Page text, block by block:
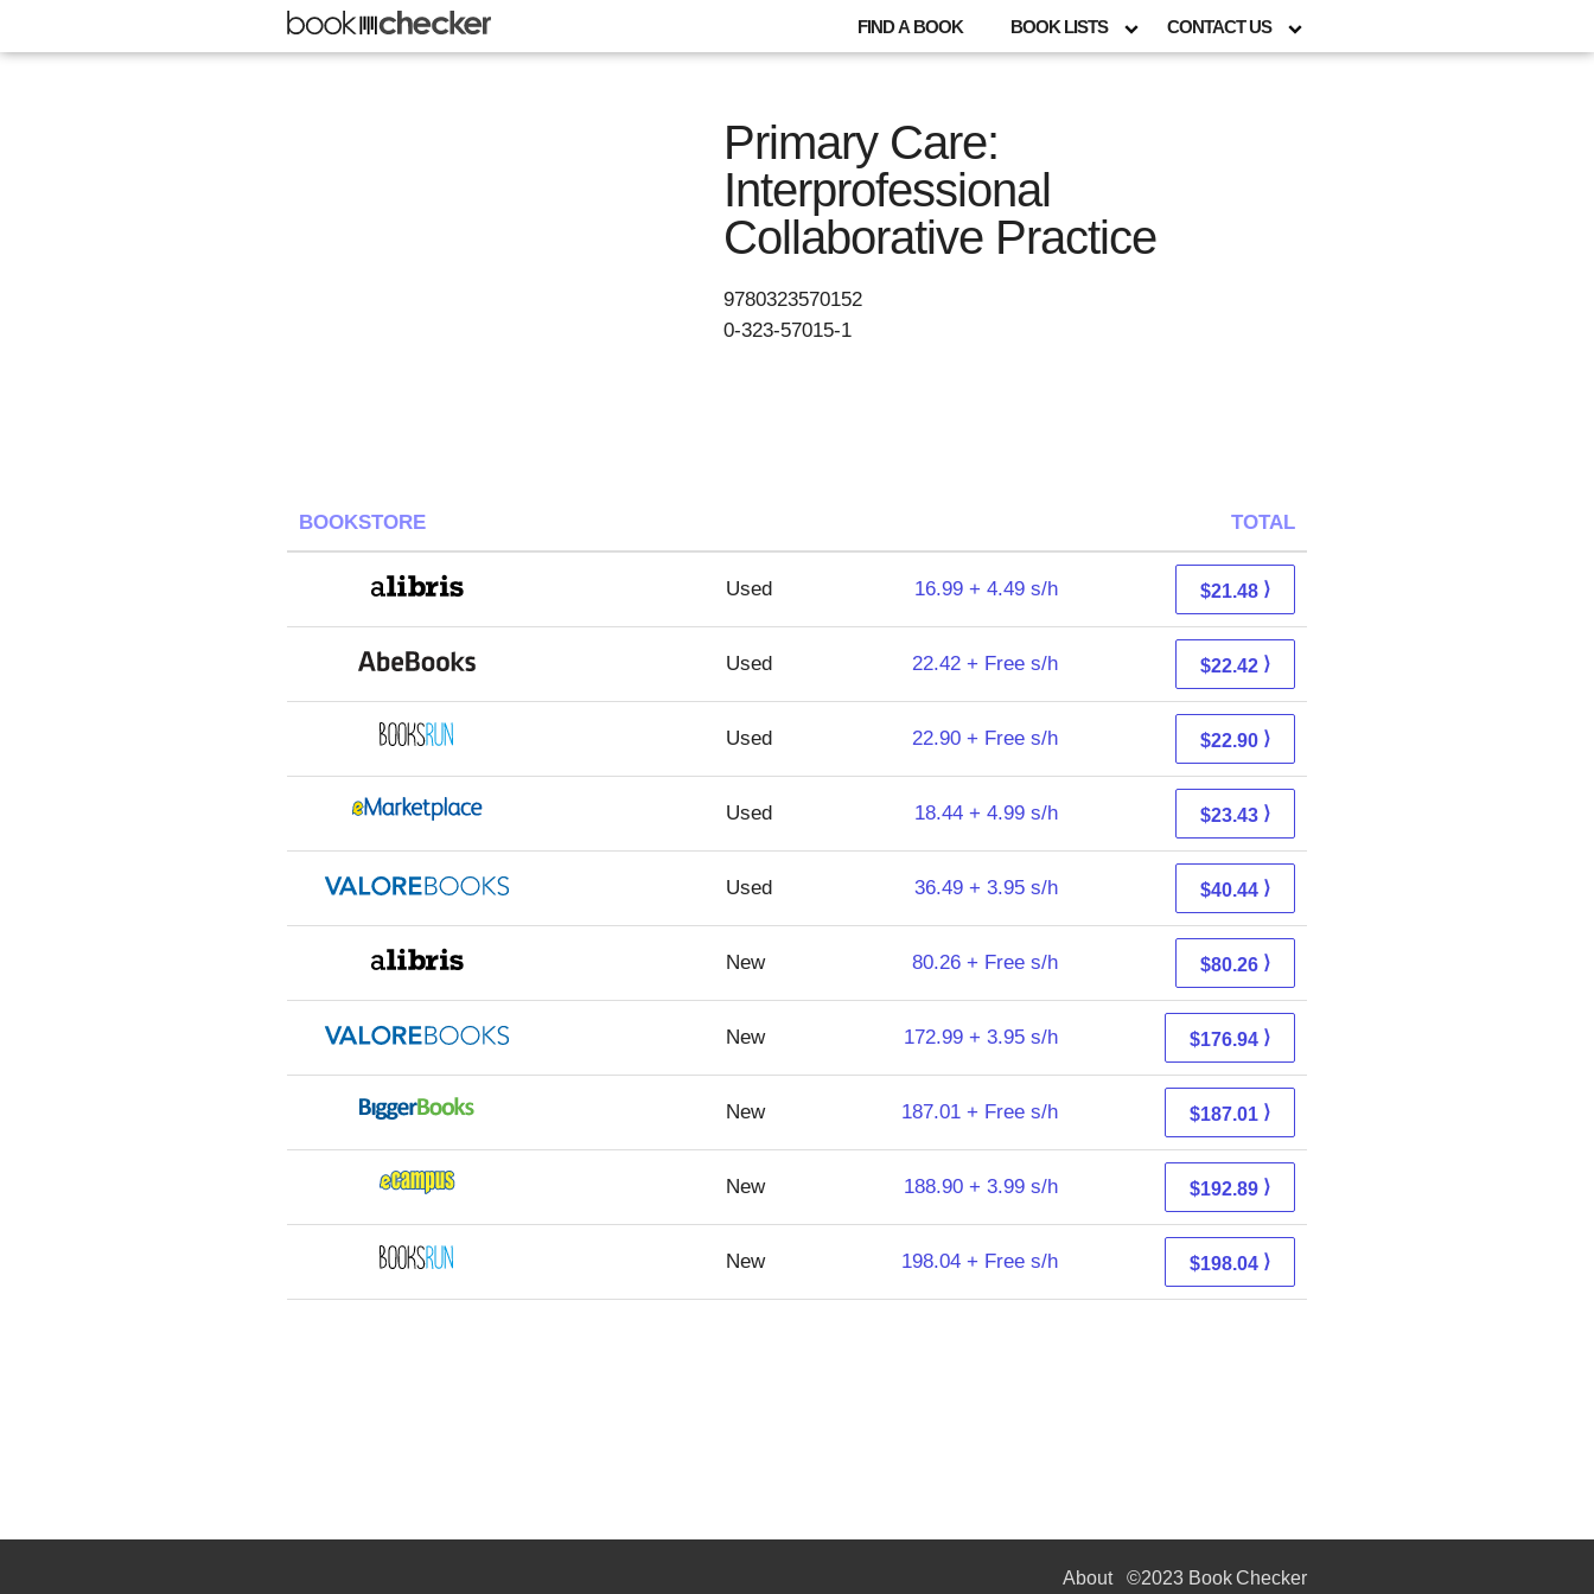
FIND A BOOK BOOK LISTS CONTACT US
Primary Care:
Interprofessional
Collaborative Practice
9780323570152
0-323-57015-1
BOOKSTORE TOTAL
Used 16.99 + 4.49 s/h $21.48 ⟩
Used 22.42 + Free s/h $22.42 ⟩
Used 22.90 + Free s/h $22.90 ⟩
Used 18.44 + 4.99 s/h $23.43 ⟩
Used 36.49 + 3.95 s/h $40.44 ⟩
New 80.26 + Free s/h $80.26 ⟩
New 172.99 + 3.95 s/h $176.94 ⟩
New 187.01 + Free s/h $187.01 ⟩
New 188.90 + 3.99 s/h $192.89 ⟩
New 198.04 + Free s/h $198.04 ⟩
About©2023 Book Checker